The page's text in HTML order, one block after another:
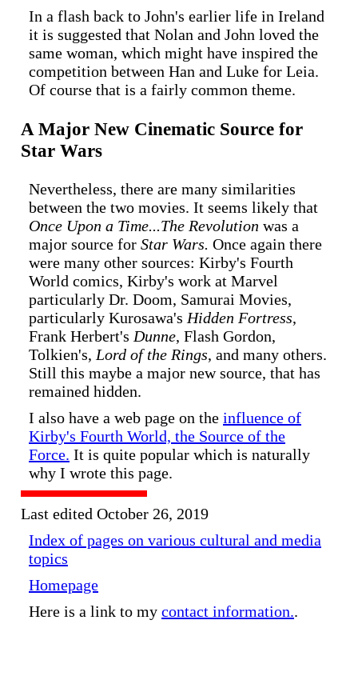
In a flash back to John's earlier life in Ireland
it is suggested that Nolan and John loved the
same woman, which might have inspired the
competition between Han and Luke for Leia.
Of course that is a fairly common theme.
A Major New Cinematic Source for
Star Wars
Nevertheless, there are many similarities
between the two movies. It seems likely that
Once Upon a Time...The Revolution was a
major source for Star Wars. Once again there
were many other sources: Kirby's Fourth
World comics, Kirby's work at Marvel
particularly Dr. Doom, Samurai Movies,
particularly Kurosawa's Hidden Fortress,
Frank Herbert's Dunne, Flash Gordon,
Tolkien's, Lord of the Rings, and many others.
Still this maybe a major new source, that has
remained hidden.
I also have a web page on the influence of
Kirby's Fourth World, the Source of the
Force. It is quite popular which is naturally
why I wrote this page.
Last edited October 26, 2019
Index of pages on various cultural and media
topics
Homepage
Here is a link to my contact information..